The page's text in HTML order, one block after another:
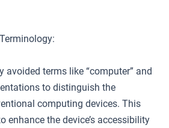
avoided terms like “computer” and
to distinguish the
computing devices. This
enhance the device’s accessibility